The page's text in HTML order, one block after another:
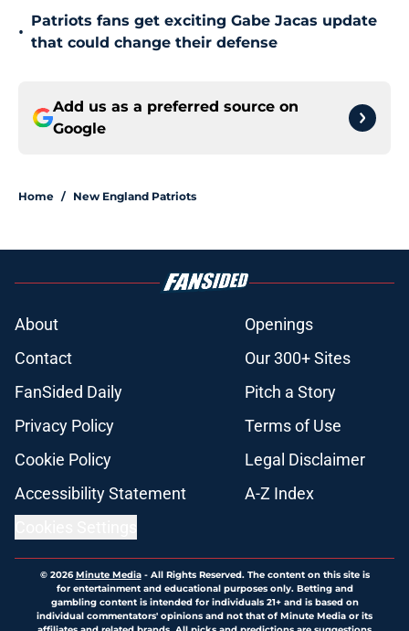
•
Patriots fans get exciting Gabe Jacas update
that could change their defense
Add us as a preferred source on
Google
Home / New England Patriots
About
Openings
Contact
Our 300+ Sites
FanSided Daily
Pitch a Story
Privacy Policy
Terms of Use
Cookie Policy
Legal Disclaimer
Accessibility Statement
A-Z Index
© 2026Minute Media- All Rights Reserved. The content on this site is
for entertainment and educational purposes only. Betting and
gambling content is intended for individuals 21+ and is based on
individual commentators' opinions and not that of Minute Media or its